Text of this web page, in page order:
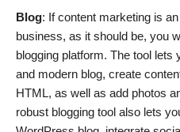
Blog: If content marketing is
business, as it should be, you
blogging platform. The tool lets
and modern blog, create
HTML, as well as add photos
robust blogging tool also lets